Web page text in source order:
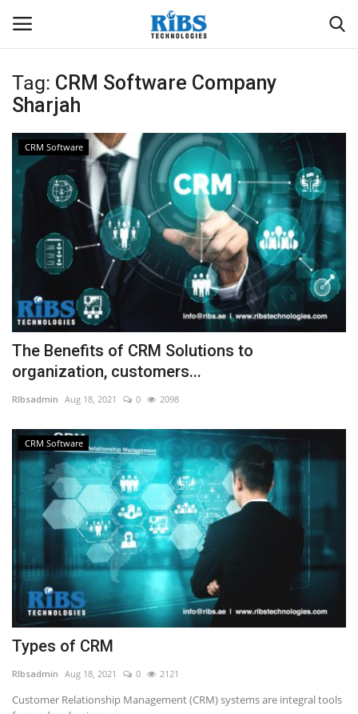
Login Register
Home
Software
CRYOTOS CMMS
ODOO ERP
ZOHO SUITE
SEO
INDUSTRY
ABOUT US
Tag: CRM Software Company
Sharjah
CRM Software
The Benefits of CRM Solutions to
organization, customers...
RIbsadmin Aug 18, 2021 0 2098
CRM Software
Types of CRM
RIbsadmin Aug 18, 2021 0 2121
Customer Relationship Management (CRM) systems are integral tools